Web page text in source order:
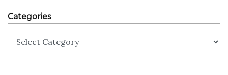
Categories
Categories